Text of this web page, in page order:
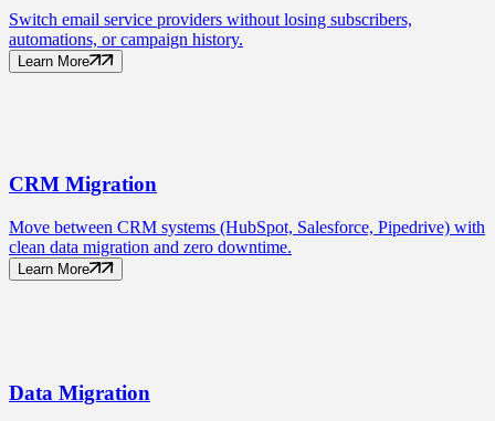
Switch email service providers without losing subscribers,
automations, or campaign history.
Learn More
CRM Migration
Move between CRM systems (HubSpot, Salesforce, Pipedrive) with
clean data migration and zero downtime.
Learn More
Data Migration